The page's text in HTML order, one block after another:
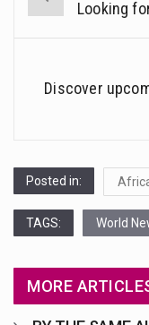
navigation
Looking
Discover
Posted in:
TAGS: World
MORE